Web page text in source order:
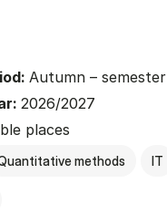
Autumn – semester
2026/2027
places
methods IT